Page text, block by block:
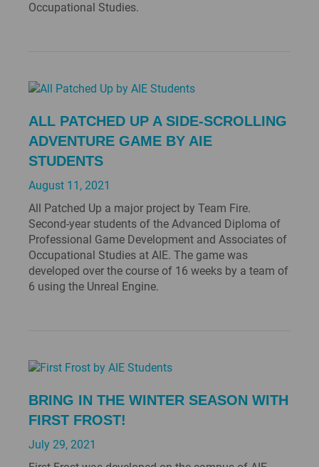
Occupational Studies.
ALL PATCHED UP A SIDE-SCROLLING
ADVENTURE GAME BY AIE
STUDENTS
August 11, 2021
All Patched Up a major project by Team Fire.
Second-year students of the Advanced Diploma of
Professional Game Development and Associates of
Occupational Studies at AIE. The game was
developed over the course of 16 weeks by a team of
6 using the Unreal Engine.
BRING IN THE WINTER SEASON WITH
FIRST FROST!
July 29, 2021